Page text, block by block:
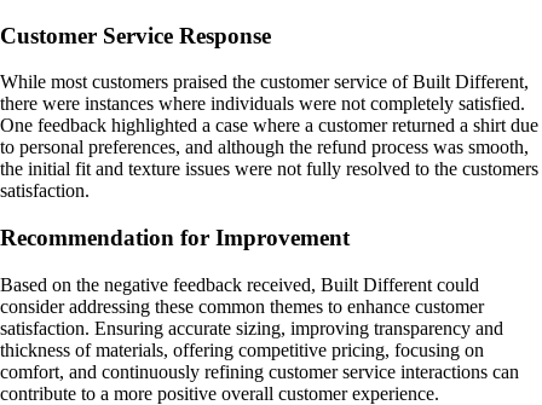
Customer Service Response
While most customers praised the customer service of Built Different,
there were instances where individuals were not completely satisfied.
One feedback highlighted a case where a customer returned a shirt due
to personal preferences, and although the refund process was smooth,
the initial fit and texture issues were not fully resolved to the customers
satisfaction.
Recommendation for Improvement
Based on the negative feedback received, Built Different could
consider addressing these common themes to enhance customer
satisfaction. Ensuring accurate sizing, improving transparency and
thickness of materials, offering competitive pricing, focusing on
comfort, and continuously refining customer service interactions can
contribute to a more positive overall customer experience.